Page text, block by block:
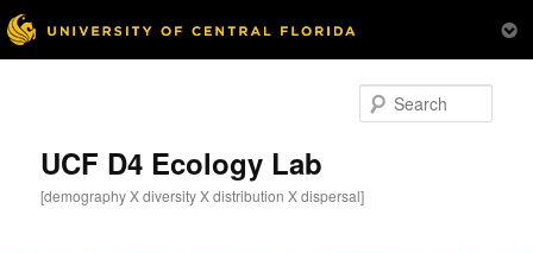
UCF D4 Ecology Lab
[demography X diversity X distribution X dispersal]